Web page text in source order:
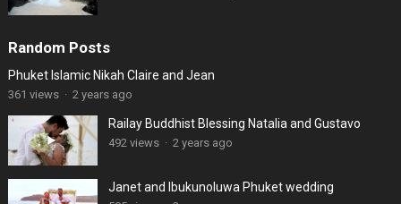
Random Posts
Phuket Islamic Nikah Claire and Jean
361 views · 2 years ago
Railay Buddhist Blessing Natalia and Gustavo
492 views · 2 years ago
Janet and Ibukunoluwa Phuket wedding